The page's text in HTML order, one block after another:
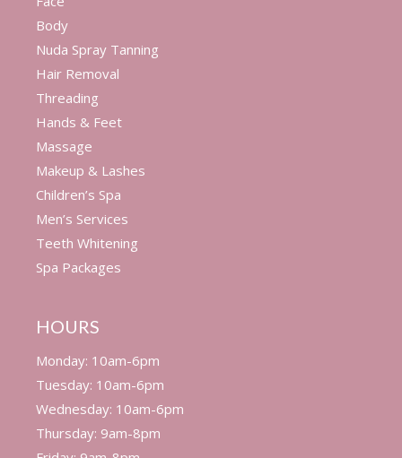
Body
Nuda Spray Tanning
Hair Removal
Threading
Hands & Feet
Massage
Makeup & Lashes
Children’s Spa
Men’s Services
Teeth Whitening
Spa Packages
HOURS
Monday: 10am-6pm
Tuesday: 10am-6pm
Wednesday: 10am-6pm
Thursday: 9am-8pm